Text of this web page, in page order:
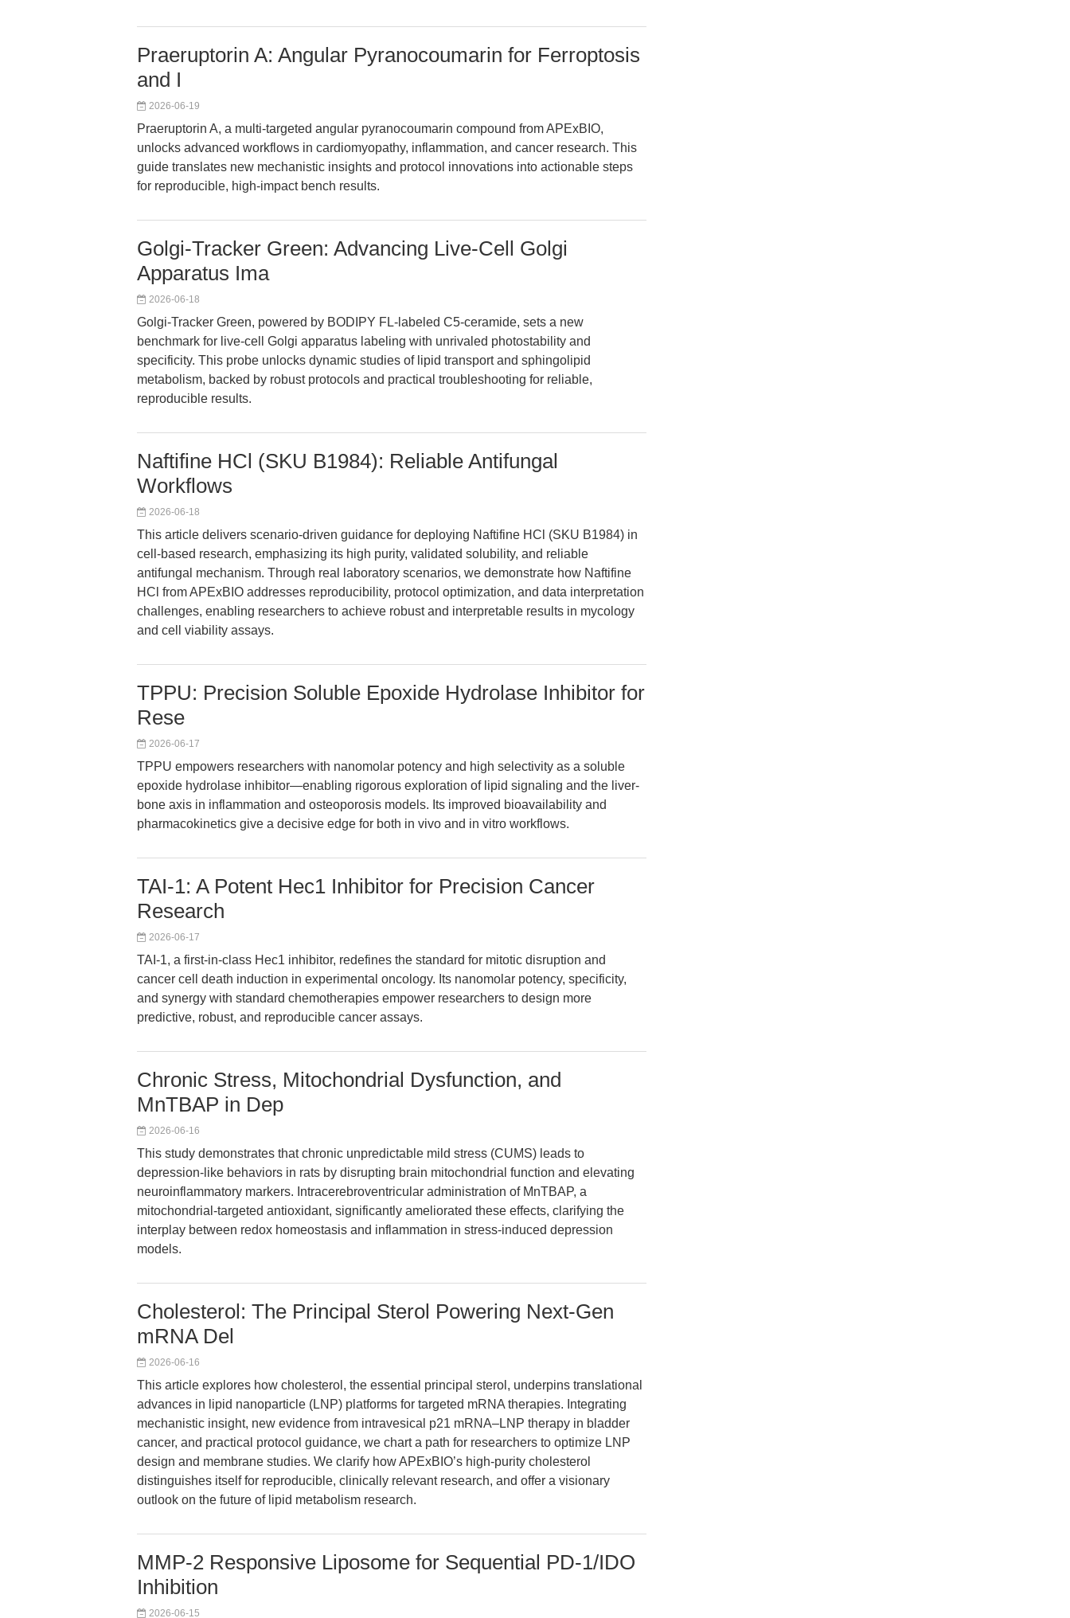
Praeruptorin A: Angular Pyranocoumarin for Ferroptosis
and I
2026-06-19
Praeruptorin A, a multi-targeted angular pyranocoumarin compound from APExBIO,
unlocks advanced workflows in cardiomyopathy, inflammation, and cancer research. This
guide translates new mechanistic insights and protocol innovations into actionable steps
for reproducible, high-impact bench results.
Golgi-Tracker Green: Advancing Live-Cell Golgi
Apparatus Ima
2026-06-18
Golgi-Tracker Green, powered by BODIPY FL-labeled C5-ceramide, sets a new
benchmark for live-cell Golgi apparatus labeling with unrivaled photostability and
specificity. This probe unlocks dynamic studies of lipid transport and sphingolipid
metabolism, backed by robust protocols and practical troubleshooting for reliable,
reproducible results.
Naftifine HCl (SKU B1984): Reliable Antifungal
Workflows
2026-06-18
This article delivers scenario-driven guidance for deploying Naftifine HCl (SKU B1984) in
cell-based research, emphasizing its high purity, validated solubility, and reliable
antifungal mechanism. Through real laboratory scenarios, we demonstrate how Naftifine
HCl from APExBIO addresses reproducibility, protocol optimization, and data interpretation
challenges, enabling researchers to achieve robust and interpretable results in mycology
and cell viability assays.
TPPU: Precision Soluble Epoxide Hydrolase Inhibitor for
Rese
2026-06-17
TPPU empowers researchers with nanomolar potency and high selectivity as a soluble
epoxide hydrolase inhibitor—enabling rigorous exploration of lipid signaling and the liver-
bone axis in inflammation and osteoporosis models. Its improved bioavailability and
pharmacokinetics give a decisive edge for both in vivo and in vitro workflows.
TAI-1: A Potent Hec1 Inhibitor for Precision Cancer
Research
2026-06-17
TAI-1, a first-in-class Hec1 inhibitor, redefines the standard for mitotic disruption and
cancer cell death induction in experimental oncology. Its nanomolar potency, specificity,
and synergy with standard chemotherapies empower researchers to design more
predictive, robust, and reproducible cancer assays.
Chronic Stress, Mitochondrial Dysfunction, and
MnTBAP in Dep
2026-06-16
This study demonstrates that chronic unpredictable mild stress (CUMS) leads to
depression-like behaviors in rats by disrupting brain mitochondrial function and elevating
neuroinflammatory markers. Intracerebroventricular administration of MnTBAP, a
mitochondrial-targeted antioxidant, significantly ameliorated these effects, clarifying the
interplay between redox homeostasis and inflammation in stress-induced depression
models.
Cholesterol: The Principal Sterol Powering Next-Gen
mRNA Del
2026-06-16
This article explores how cholesterol, the essential principal sterol, underpins translational
advances in lipid nanoparticle (LNP) platforms for targeted mRNA therapies. Integrating
mechanistic insight, new evidence from intravesical p21 mRNA–LNP therapy in bladder
cancer, and practical protocol guidance, we chart a path for researchers to optimize LNP
design and membrane studies. We clarify how APExBIO’s high-purity cholesterol
distinguishes itself for reproducible, clinically relevant research, and offer a visionary
outlook on the future of lipid metabolism research.
MMP-2 Responsive Liposome for Sequential PD-1/IDO
Inhibition
2026-06-15